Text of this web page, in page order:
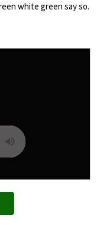
white green say so.